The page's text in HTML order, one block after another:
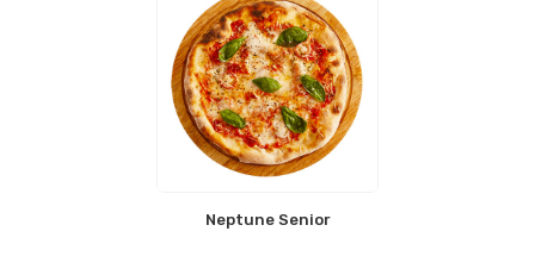
Neptune Senior